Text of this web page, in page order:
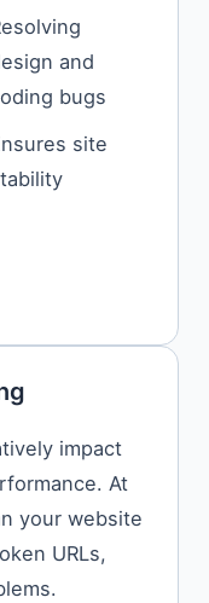
and
bugs
site
impact
At
your website
URLs,